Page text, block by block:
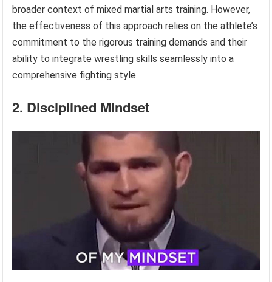
broader context of mixed martial arts training. However,
the effectiveness of this approach relies on the athlete’s
commitment to the rigorous training demands and their
ability to integrate wrestling skills seamlessly into a
comprehensive fighting style.
2. Disciplined Mindset